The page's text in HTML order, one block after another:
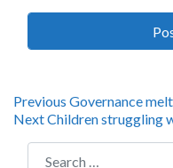
Post
navigation
Previous Previous
post:
Governance
NextNext
Children struggling
Search for: